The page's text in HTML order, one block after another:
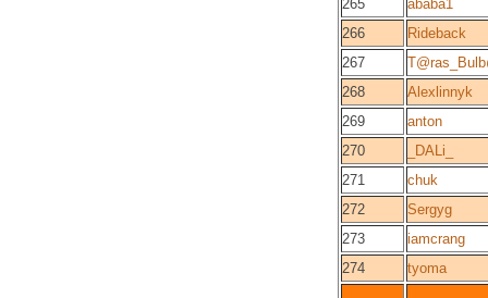
265
ababa1
266
Rideback
267
268
Alexlinnyk
269
anton
270
_DALi_
271
chuk
272
Sergyg
273
iamcrang
274
tyoma